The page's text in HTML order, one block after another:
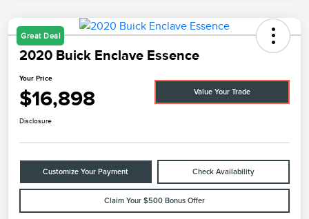
Great Deal
2020 Buick Enclave Essence
Your Price
$16,898 Value Your Trade
Disclosure
Customize Your Payment Check Availability
Claim Your $500 Bonus Offer